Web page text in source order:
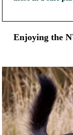
Enjoying the